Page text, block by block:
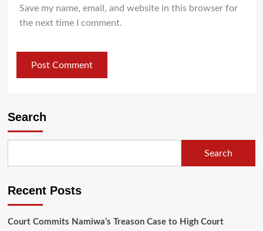
Save my name, email, and website in this browser for
the next time I comment.
Search
Search
Recent Posts
Court Commits Namiwa’s Treason Case to High Court